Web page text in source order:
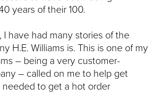
years of their 100.
I have had many stories of the
H.E. Williams is. This is one of my
– being a very customer-
– called on me to help get
to get a hot order